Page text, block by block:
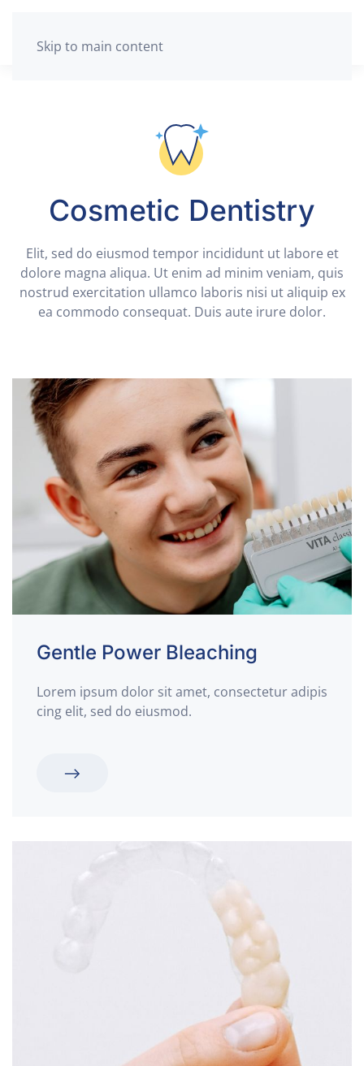
Skip to main content
Cosmetic Dentistry
Elit, sed do eiusmod tempor incididunt ut labore et
dolore magna aliqua. Ut enim ad minim veniam, quis
nostrud exercitation ullamco laboris nisi ut aliquip ex
ea commodo consequat. Duis aute irure dolor.
Gentle Power Bleaching
Lorem ipsum dolor sit amet, consectetur adipis
cing elit, sed do eiusmod.